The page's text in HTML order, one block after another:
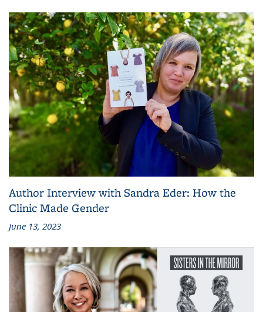
Author Interview with Sandra Eder: How the
Clinic Made Gender
June 13, 2023